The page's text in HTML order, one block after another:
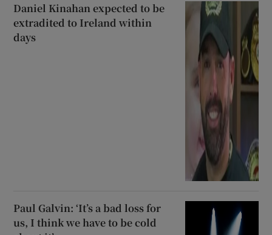
Daniel Kinahan expected to be
extradited to Ireland within
days
Paul Galvin: ‘It’s a bad loss for
us, I think we have to be cold